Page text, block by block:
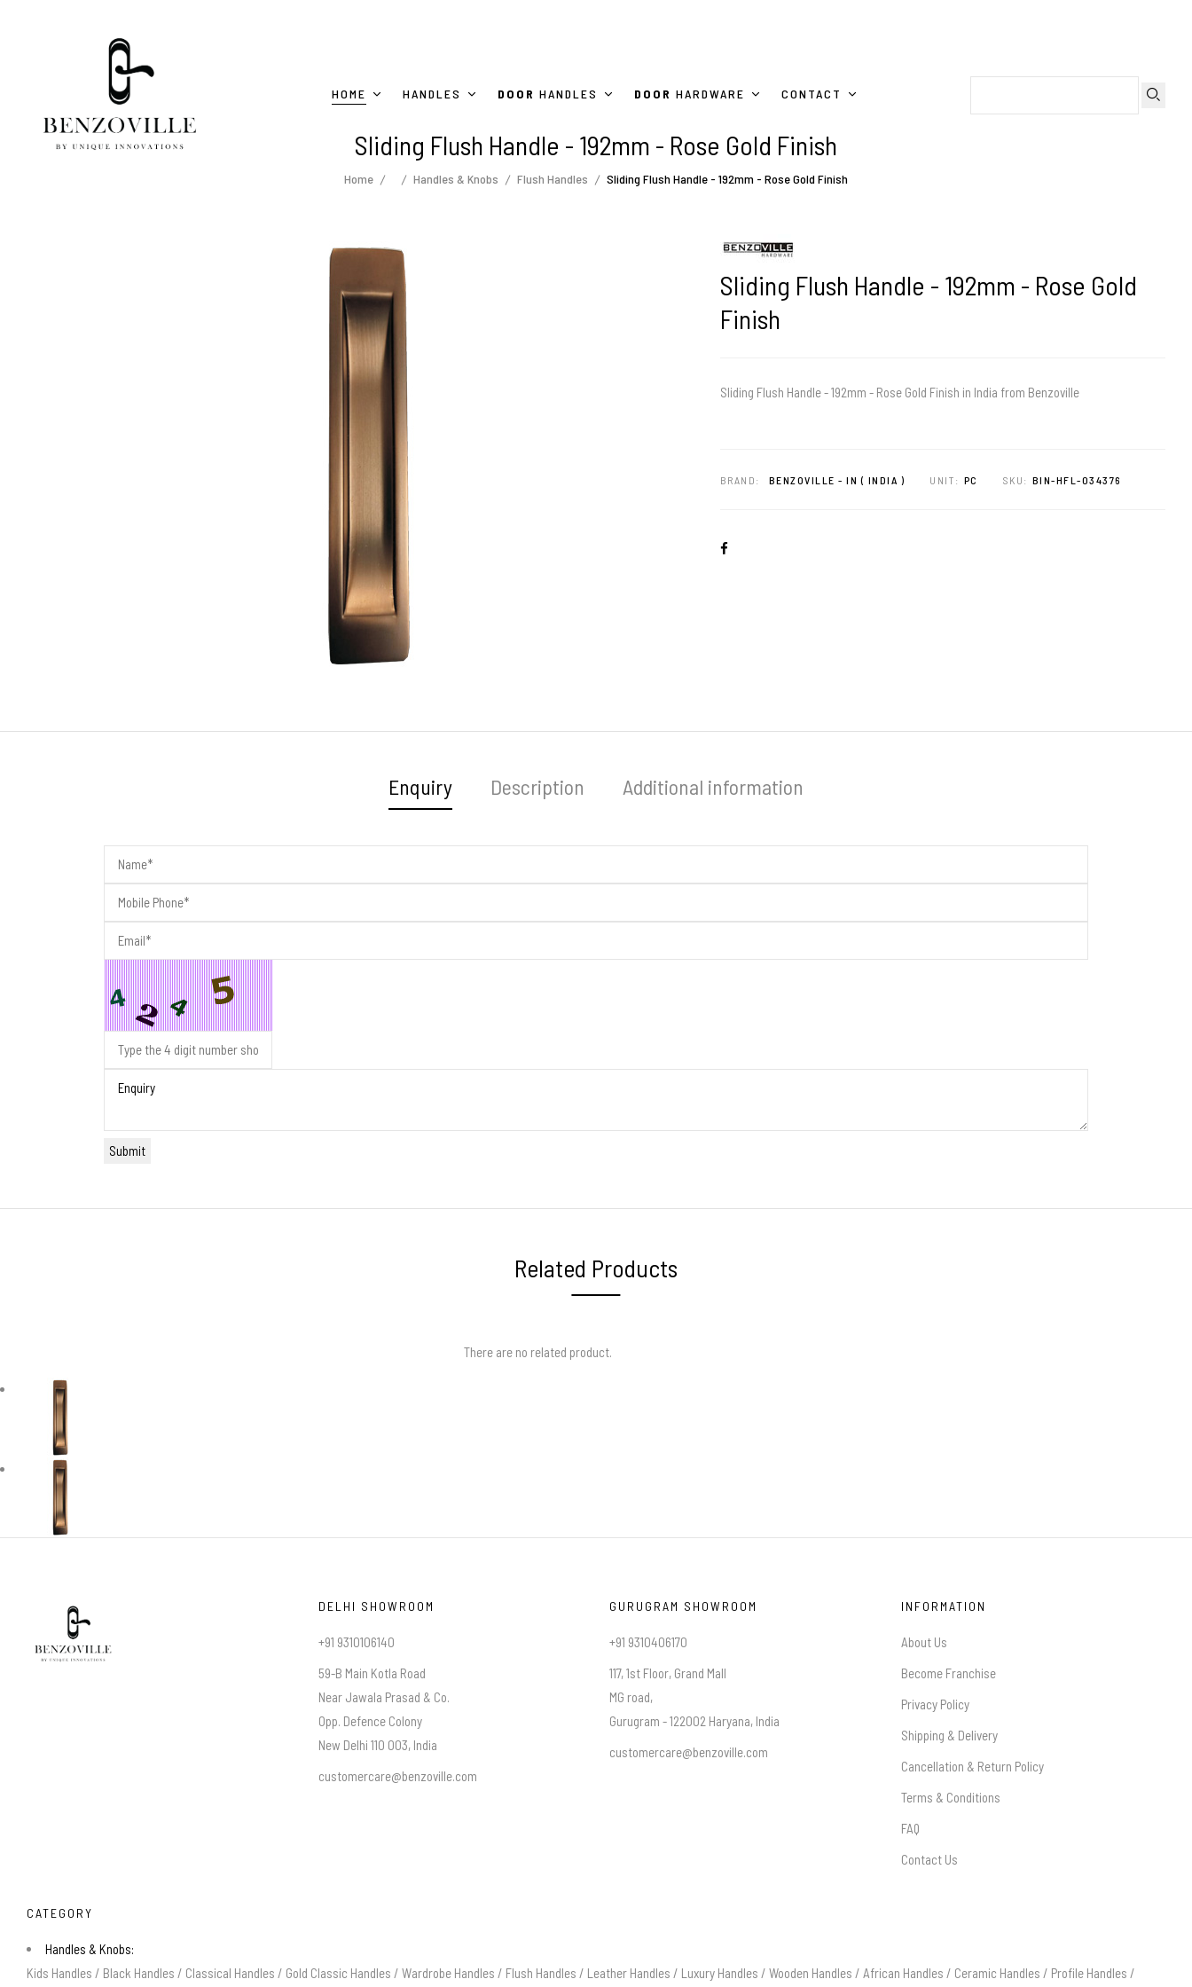
HOME HANDLES DOOR HANDLES DOOR HARDWARE CONTACT
Sliding Flush Handle - 192mm - Rose Gold Finish
Home Handles & Knobs Flush Handles Sliding Flush Handle - 192mm - Rose Gold Finish
Sliding Flush Handle - 192mm - Rose Gold
Finish
Sliding Flush Handle - 192mm - Rose Gold Finish in India from Benzoville
BRAND: BENZOVILLE - IN ( INDIA ) UNIT: PC SKU: BIN-HFL-034376
Enquiry Description Additional information
Related Products
There are no related product.
DELHI SHOWROOM
+91 9310106140
59-B Main Kotla Road
Near Jawala Prasad & Co.
Opp. Defence Colony
New Delhi 110 003, India
customercare@benzoville.com
GURUGRAM SHOWROOM
+91 9310406170
117, 1st Floor, Grand Mall
MG road,
Gurugram - 122002 Haryana, India
customercare@benzoville.com
INFORMATION
About Us
Become Franchise
Privacy Policy
Shipping & Delivery
Cancellation & Return Policy
Terms & Conditions
FAQ
Contact Us
CATEGORY
Handles & Knobs:
Kids Handles / Black Handles / Classical Handles / Gold Classic Handles / Wardrobe Handles / Flush Handles / Leather Handles / Luxury Handles / Wooden Handles / African Handles / Ceramic Handles / Profile Handles /